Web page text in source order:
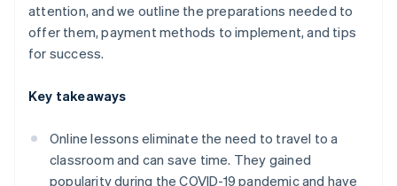
attention, and we outline the preparations needed to
offer them, payment methods to implement, and tips
for success.
Key takeaways
Online lessons eliminate the need to travel to a
classroom and can save time. They gained
popularity during the COVID-19 pandemic and have